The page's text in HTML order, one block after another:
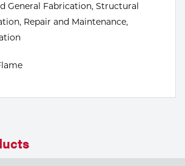
General Fabrication, Structural
Repair and Maintenance,